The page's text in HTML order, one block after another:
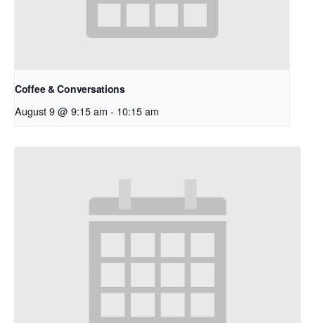
Coffee & Conversations
August 9 @ 9:15 am - 10:15 am